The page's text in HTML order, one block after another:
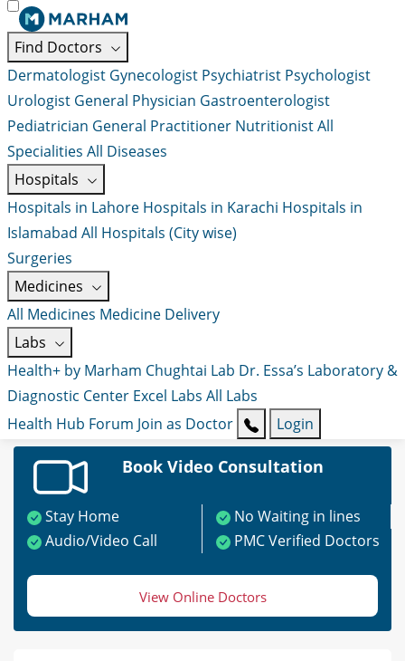
Find Doctors
Dermatologist Gynecologist Psychiatrist Psychologist
Urologist General Physician Gastroenterologist
Pediatrician General Practitioner NutritionistAll
Specialities All Diseases
Hospitals
Hospitals in Lahore Hospitals in Karachi Hospitals in
Islamabad All Hospitals (City wise)
Surgeries
Medicines
All Medicines Medicine Delivery
Labs
Health+ by Marham Chughtai Lab Dr. Essa’s Laboratory &
Diagnostic Center Excel Labs All Labs
Health Hub Forum Join as Doctor Login
Book Video Consultation
Stay Home
No Waiting in lines
Audio/Video Call
PMC Verified Doctors
View Online Doctors